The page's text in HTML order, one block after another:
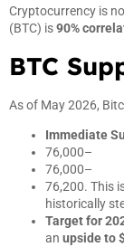
Cryptocurrency is
(BTC) is90%
BTC
As of May 2026,
Immediate
76,000–
76,000–
76,200. This
historically
Target for
an upside to